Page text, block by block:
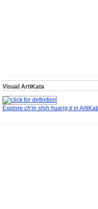
Visual ArtiKata
Explore ch'in shih huang ti in